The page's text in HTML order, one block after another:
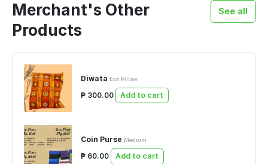
See all
Merchant's Other
Products
Diwata Eco Pillow
₱ 300.00 Add to cart
Coin Purse Medium
₱ 60.00 Add to cart